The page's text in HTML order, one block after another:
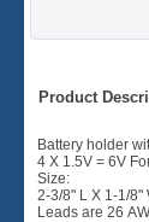
Product
Battery holder
4 X 1.5V = 6V
Size:
2-3/8" L X 1-1/8"
Leads are 26